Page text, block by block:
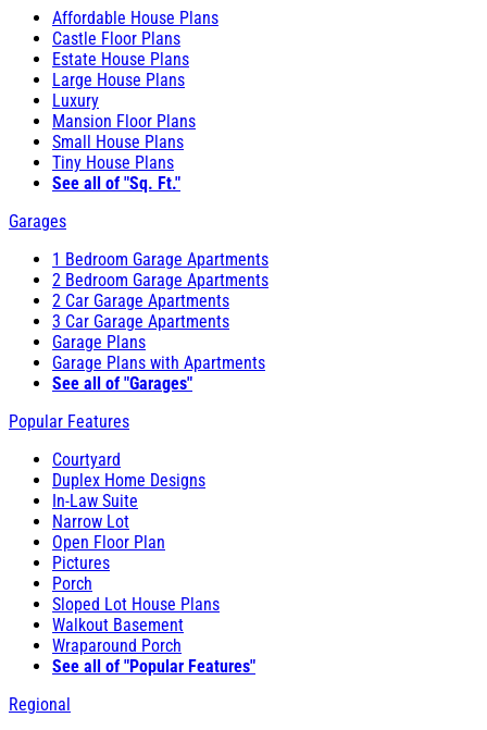
Affordable House Plans
Castle Floor Plans
Estate House Plans
Large House Plans
Luxury
Mansion Floor Plans
Small House Plans
Tiny House Plans
See all of "Sq. Ft."
Garages
1 Bedroom Garage Apartments
2 Bedroom Garage Apartments
2 Car Garage Apartments
3 Car Garage Apartments
Garage Plans
Garage Plans with Apartments
See all of "Garages"
Popular Features
Courtyard
Duplex Home Designs
In-Law Suite
Narrow Lot
Open Floor Plan
Pictures
Porch
Sloped Lot House Plans
Walkout Basement
Wraparound Porch
See all of "Popular Features"
Regional